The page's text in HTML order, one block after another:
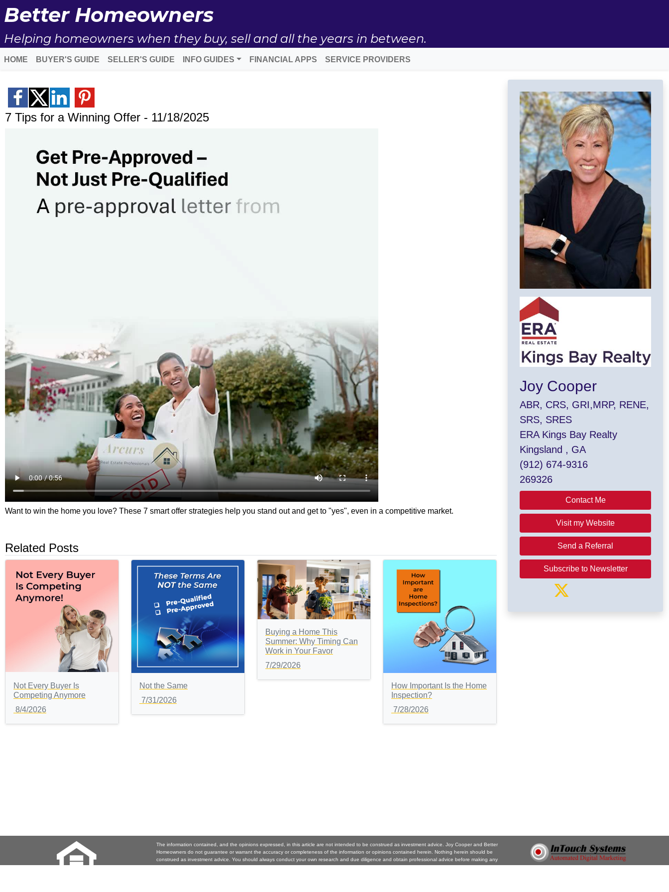
Better Homeowners
Helping homeowners when they buy, sell and all the years in between.
HOME BUYER'S GUIDE SELLER'S GUIDE INFO GUIDES FINANCIAL APPS SERVICE PROVIDERS
7 Tips for a Winning Offer - 11/18/2025
Want to win the home you love? These 7 smart offer strategies help you stand out and get to "yes", even in a competitive market.
Related Posts
Not Every Buyer Is
Competing Anymore
8/4/2026
Not the Same
7/31/2026
Buying a Home This
Summer: Why Timing Can
Work in Your Favor
7/29/2026
How Important Is the Home
Inspection?
7/28/2026
Joy Cooper
ABR, CRS, GRI,MRP, RENE,
SRS, SRES
ERA Kings Bay Realty
Kingsland , GA
(912) 674-9316
269326
Contact Me
Visit my Website
Send a Referral
Subscribe to Newsletter
The information contained, and the opinions expressed, in this article are not intended to be construed as investment advice. Joy Cooper and Better
Homeowners do not guarantee or warrant the accuracy or completeness of the information or opinions contained herein. Nothing herein should be
construed as investment advice. You should always conduct your own research and due diligence and obtain professional advice before making any
investment decision. Joy Cooper and Better Homeowners. will not be liable for any loss or damage caused by your reliance on the information or opinions